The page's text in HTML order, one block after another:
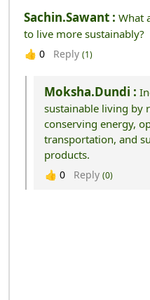
Sachin.sawant : What
to live more sustainably?
👍 0 Reply (1)
Moksha.dundi :
sustainable living by
conserving energy,
transportation, and
products.
👍 0 Reply (0)